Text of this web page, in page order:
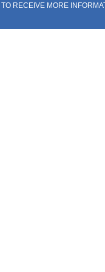
TO RECEIVE MORE